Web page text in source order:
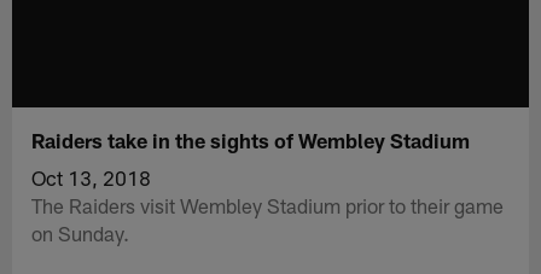
Raiders take in the sights of Wembley Stadium
Oct 13, 2018
The Raiders visit Wembley Stadium prior to their game
on Sunday.